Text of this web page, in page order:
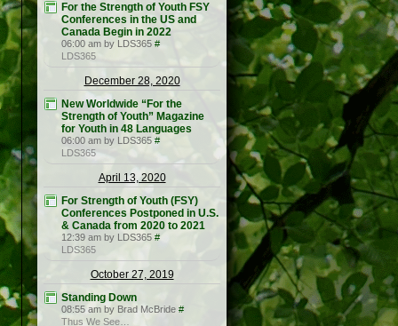
For the Strength of Youth FSY
Conferences in the US and
Canada Begin in 2022
06:00 am by LDS365 #
LDS365
December 28, 2020
New Worldwide “For the
Strength of Youth” Magazine
for Youth in 48 Languages
06:00 am by LDS365 #
LDS365
April 13, 2020
For Strength of Youth (FSY)
Conferences Postponed in U.S.
& Canada from 2020 to 2021
12:39 am by LDS365 #
LDS365
October 27, 2019
Standing Down
08:55 am by Brad McBride #
Thus We See…